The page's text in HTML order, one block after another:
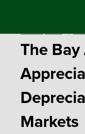
contentThe Bay
Markets